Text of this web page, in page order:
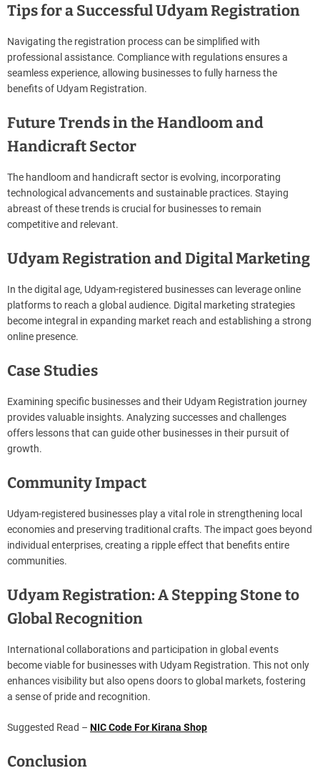
Tips for a Successful Udyam Registration
Navigating the registration process can be simplified with
professional assistance. Compliance with regulations ensures a
seamless experience, allowing businesses to fully harness the
benefits of Udyam Registration.
Future Trends in the Handloom and
Handicraft Sector
The handloom and handicraft sector is evolving, incorporating
technological advancements and sustainable practices. Staying
abreast of these trends is crucial for businesses to remain
competitive and relevant.
Udyam Registration and Digital Marketing
In the digital age, Udyam-registered businesses can leverage online
platforms to reach a global audience. Digital marketing strategies
become integral in expanding market reach and establishing a strong
online presence.
Case Studies
Examining specific businesses and their Udyam Registration journey
provides valuable insights. Analyzing successes and challenges
offers lessons that can guide other businesses in their pursuit of
growth.
Community Impact
Udyam-registered businesses play a vital role in strengthening local
economies and preserving traditional crafts. The impact goes beyond
individual enterprises, creating a ripple effect that benefits entire
communities.
Udyam Registration: A Stepping Stone to
Global Recognition
International collaborations and participation in global events
become viable for businesses with Udyam Registration. This not only
enhances visibility but also opens doors to global markets, fostering
a sense of pride and recognition.
Suggested Read – NIC Code For Kirana Shop
Conclusion